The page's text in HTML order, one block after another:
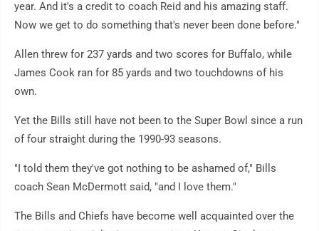
year. And it's a credit to coach Reid and his amazing staff.
Now we get to do something that's never been done before."
Allen threw for 237 yards and two scores for Buffalo, while
James Cook ran for 85 yards and two touchdowns of his
own.
Yet the Bills still have not been to the Super Bowl since a run
of four straight during the 1990-93 seasons.
"I told them they've got nothing to be ashamed of," Bills
coach Sean McDermott said, "and I love them."
The Bills and Chiefs have become well acquainted over the